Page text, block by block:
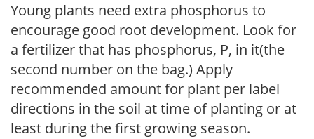
Young plants need extra phosphorus to
encourage good root development. Look for
a fertilizer that has phosphorus, P, in it(the
second number on the bag.) Apply
recommended amount for plant per label
directions in the soil at time of planting or at
least during the first growing season.